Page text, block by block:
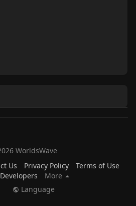
WorldsWave
Us Privacy Policy
Terms of Use
Developers
More
Language